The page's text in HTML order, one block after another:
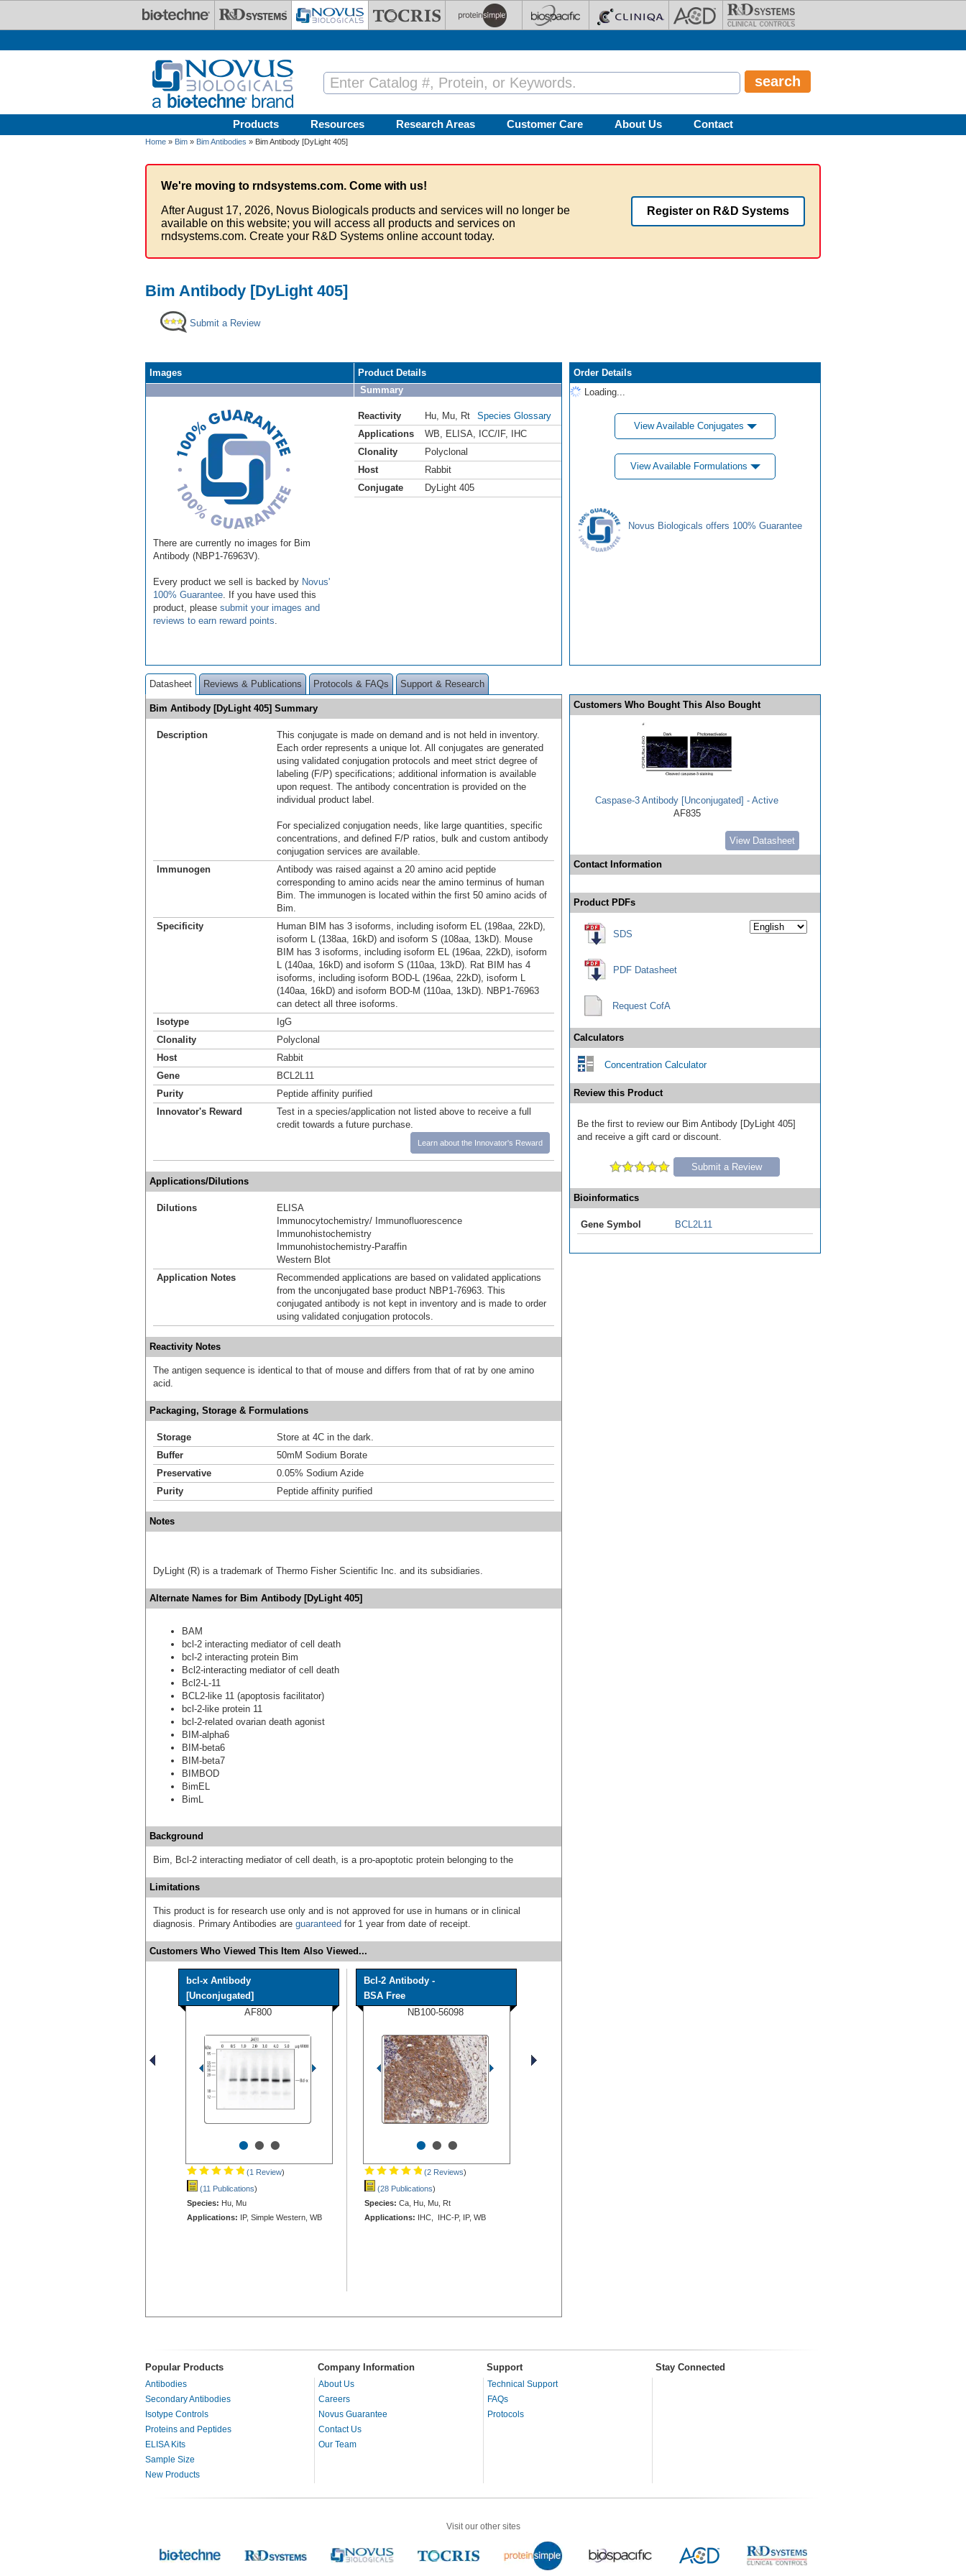
Products Resources Research Areas Customer Care About Us Contact
Home » Bim » Bim Antibodies » Bim Antibody [DyLight 405]
We're moving to rndsystems.com. Come with us!
After August 17, 2026, Novus Biologicals products and services will no longer be
available on this website; you will access all products and services on
rndsystems.com. Create your R&D Systems online account today.
Register on R&D Systems
Bim Antibody [DyLight 405]
Submit a Review
Images
There are currently no images for Bim
Antibody (NBP1-76963V).
Every product we sell is backed by Novus'
100% Guarantee . If you have used this
product, please submit your images and
reviews to earn reward points
Product Details
Summary
Reactivity Hu Mu Rt
Species Glossary
Applications
WB ELISA ICC/IF,
IHC
Clonality
Polyclonal
Host
Rabbit
Conjugate
DyLight 405
Order Details
Loading...
View Available Conjugates
View Available Formulations
Novus Biologicals offers 100% Guarantee
Datasheet Reviews & Publications Protocols & FAQs Support & Research
Bim Antibody [DyLight 405] Summary
Description
This conjugate is made on demand and is not held in inventory.
Each order represents a unique lot. All conjugates are generated
using validated conjugation protocols and meet strict degree of
labeling (F/P) specifications; additional information is available
upon request. The antibody concentration is provided on the
individual product label.
For specialized conjugation needs, like large quantities, specific
concentrations, and defined F/P ratios, bulk and custom antibody
conjugation services are available.
Immunogen
Antibody was raised against a 20 amino acid peptide
corresponding to amino acids near the amino terminus of human
Bim. The immunogen is located within the first 50 amino acids of
Bim.
Specificity
Human BIM has 3 isoforms, including isoform EL (198aa, 22kD),
isoform L (138aa, 16kD) and isoform S (108aa, 13kD). Mouse
BIM has 3 isoforms, including isoform EL (196aa, 22kD), isoform
L (140aa, 16kD) and isoform S (110aa, 13kD). Rat BIM has 4
isoforms, including isoform BOD-L (196aa, 22kD), isoform L
(140aa, 16kD) and isoform BOD-M (110aa, 13kD). NBP1-76963
can detect all three isoforms.
Isotype
IgG
Clonality
Polyclonal
Host
Rabbit
Gene
BCL2L11
Purity
Peptide affinity purified
Innovator's Reward
Test in a species/application not listed above to receive a full
credit towards a future purchase.
Learn about the Innovator's Reward
Applications/Dilutions
Dilutions
ELISA
Immunocytochemistry/ Immunofluorescence
Immunohistochemistry
Immunohistochemistry-Paraffin
Western Blot
Application Notes
Recommended applications are based on validated applications
from the unconjugated base product NBP1-76963. This
conjugated antibody is not kept in inventory and is made to order
using validated conjugation protocols.
Reactivity Notes
The antigen sequence is identical to that of mouse and differs from that of rat by one amino
acid.
Packaging, Storage & Formulations
Storage
Store at 4C in the dark.
Buffer
50mM Sodium Borate
Preservative
0.05% Sodium Azide
Purity
Peptide affinity purified
Notes
DyLight (R) is a trademark of Thermo Fisher Scientific Inc. and its subsidiaries.
Alternate Names for Bim Antibody [DyLight 405]
BAM
bcl-2 interacting mediator of cell death
bcl-2 interacting protein Bim
Bcl2-interacting mediator of cell death
Bcl2-L-11
BCL2-like 11 (apoptosis facilitator)
bcl-2-like protein 11
bcl-2-related ovarian death agonist
BIM-alpha6
BIM-beta6
BIM-beta7
BIMBOD
BimEL
BimL
Background
Bim, Bcl-2 interacting mediator of cell death, is a pro-apoptotic protein belonging to the
Limitations
This product is for research use only and is not approved for use in humans or in clinical
diagnosis. Primary Antibodies are guaranteed for 1 year from date of receipt.
Customers Who Viewed This Item Also Viewed...
bcl-x Antibody
[Unconjugated]
AF800
•••
(1 Review)
(11 Publications)
Species: Hu, Mu
Applications: IP, Simple Western, WB
Bcl-2 Antibody -
BSA Free
NB100-56098
•••
(2 Reviews)
(28 Publications)
Species: Ca, Hu, Mu, Rt
Applications: IHC, IHC-P, IP, WB
Customers Who Bought This Also Bought
Caspase-3 Antibody [Unconjugated] - Active
AF835
View Datasheet
Contact Information
Product PDFs
SDS
PDF Datasheet
Request CofA
Calculators
Concentration Calculator
Review this Product
Be the first to review our Bim Antibody [DyLight 405]
and receive a gift card or discount.
Submit a Review
Bioinformatics
Gene Symbol BCL2L11
Popular Products Company Information Support Stay Connected
Antibodies
Secondary Antibodies
Isotype Controls
Proteins and Peptides
ELISA Kits
Sample Size
New Products
About Us
Careers
Novus Guarantee
Contact Us
Our Team
Technical Support
FAQs
Protocols
Visit our other sites